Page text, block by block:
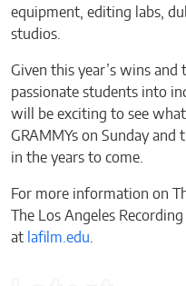
equipment, editing labs,
studios.
Given this year’s wins and
passionate students into
will be exciting to see
GRAMMYs on Sunday and
in the years to come.
For more information on
The Los Angeles
at lafilm.edu.